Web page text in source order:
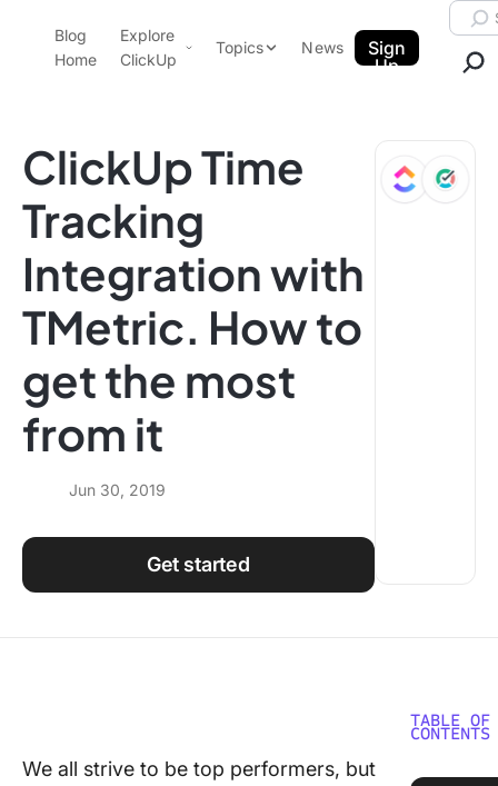
ClickUp Blog
Blog
Home
Explore
ClickUp
Pricing
Templates
Features
Use Cases
Integrations
Topics
Data Insights
Note Taking
Project Management
Time Management
News
Sign
Up
ClickUp Time
Tracking
Integration with
TMetric. How to
get the most
from it
Jun 30, 2019
Get started
We all strive to be top performers, but
TABLE OF
CONTENTS